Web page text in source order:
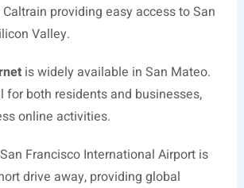
providing easy access to San
Valley.
is widely available in San Mateo.
for both residents and businesses,
online activities.
Francisco International Airport is
drive away, providing global